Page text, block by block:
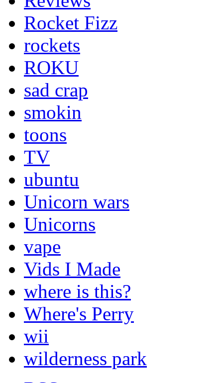
Rocket Fizz
rockets
ROKU
sad crap
smokin
toons
TV
ubuntu
Unicorn wars
Unicorns
vape
Vids I Made
where is this?
Where's Perry
wii
wilderness park